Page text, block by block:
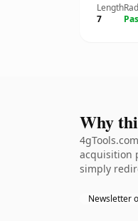
Length
7
Why
acquisition
simply
Newsletter